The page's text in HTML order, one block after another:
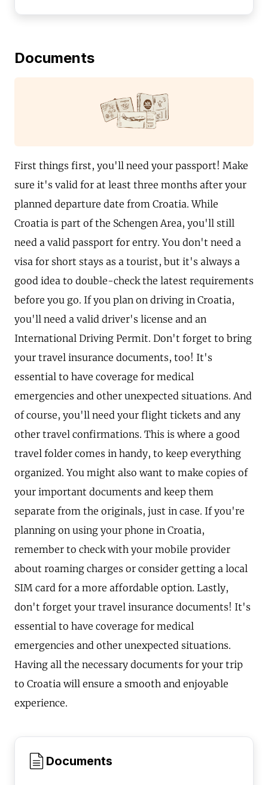
Documents
First things first, you'll need your passport! Make
sure it's valid for at least three months after your
planned departure date from Croatia. While
Croatia is part of the Schengen Area, you'll still
need a valid passport for entry. You don't need a
visa for short stays as a tourist, but it's always a
good idea to double-check the latest requirements
before you go. If you plan on driving in Croatia,
you'll need a valid driver's license and an
International Driving Permit. Don't forget to bring
your travel insurance documents, too! It's
essential to have coverage for medical
emergencies and other unexpected situations. And
of course, you'll need your flight tickets and any
other travel confirmations. This is where a good
travel folder comes in handy, to keep everything
organized. You might also want to make copies of
your important documents and keep them
separate from the originals, just in case. If you're
planning on using your phone in Croatia,
remember to check with your mobile provider
about roaming charges or consider getting a local
SIM card for a more affordable option. Lastly,
don't forget your travel insurance documents! It's
essential to have coverage for medical
emergencies and other unexpected situations.
Having all the necessary documents for your trip
to Croatia will ensure a smooth and enjoyable
experience.
Documents